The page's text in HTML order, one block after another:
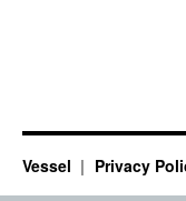
Vessel Privacy